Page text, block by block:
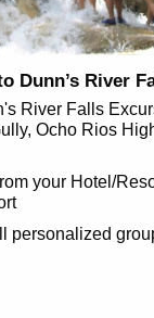
Dunn’s River
River Falls
Ocho Rios
your Hotel/
personalized